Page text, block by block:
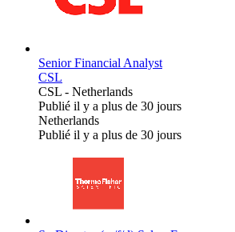
Senior Financial Analyst
CSL
CSL - Netherlands
Publié il y a plus de 30 jours
Netherlands
Publié il y a plus de 30 jours